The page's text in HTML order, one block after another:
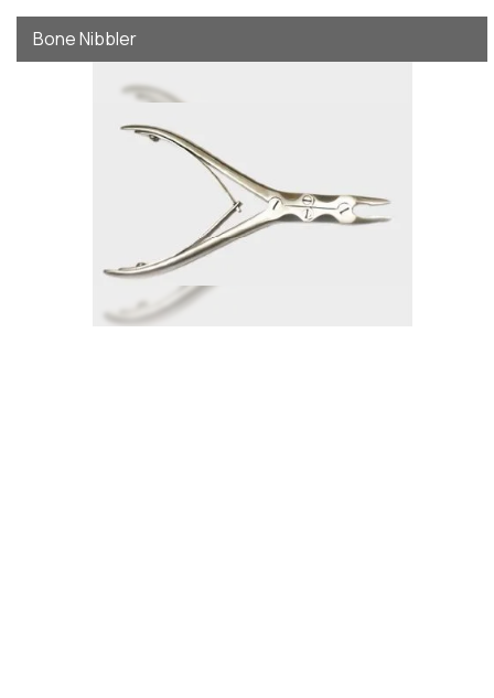
Bone Nibbler